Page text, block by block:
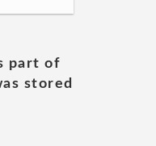
part of
stored